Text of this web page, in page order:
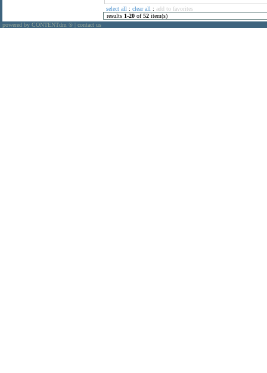
select all : clear all : add to favorites
results 1-20 of52 item(s)
powered by CONTENTdm ® contact us